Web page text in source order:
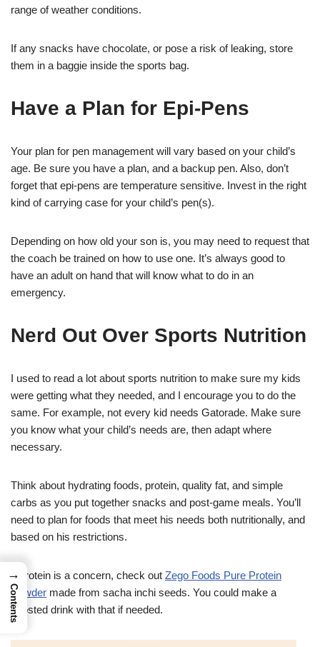
range of weather conditions.
If any snacks have chocolate, or pose a risk of leaking, store
them in a baggie inside the sports bag.
Have a Plan for Epi-Pens
Your plan for pen management will vary based on your child’s
age. Be sure you have a plan, and a backup pen. Also, don’t
forget that epi-pens are temperature sensitive. Invest in the right
kind of carrying case for your child’s pen(s).
Depending on how old your son is, you may need to request that
the coach be trained on how to use one. It’s always good to
have an adult on hand that will know what to do in an
emergency.
Nerd Out Over Sports Nutrition
I used to read a lot about sports nutrition to make sure my kids
were getting what they needed, and I encourage you to do the
same. For example, not every kid needs Gatorade. Make sure
you know what your child’s needs are, then adapt where
necessary.
Think about hydrating foods, protein, quality fat, and simple
carbs as you put together snacks and post-game meals. You’ll
need to plan for foods that meet his needs both nutritionally, and
based on his restrictions.
If protein is a concern, check out Zego Foods Pure Protein
Powder made from sacha inchi seeds. You could make a
boosted drink with that if needed.
→
Contents